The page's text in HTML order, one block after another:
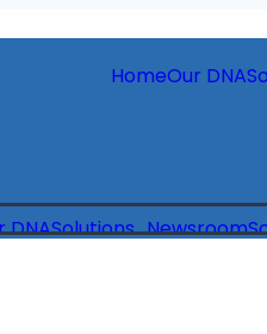
HomeOur DNA
DNASolutions Newsroom